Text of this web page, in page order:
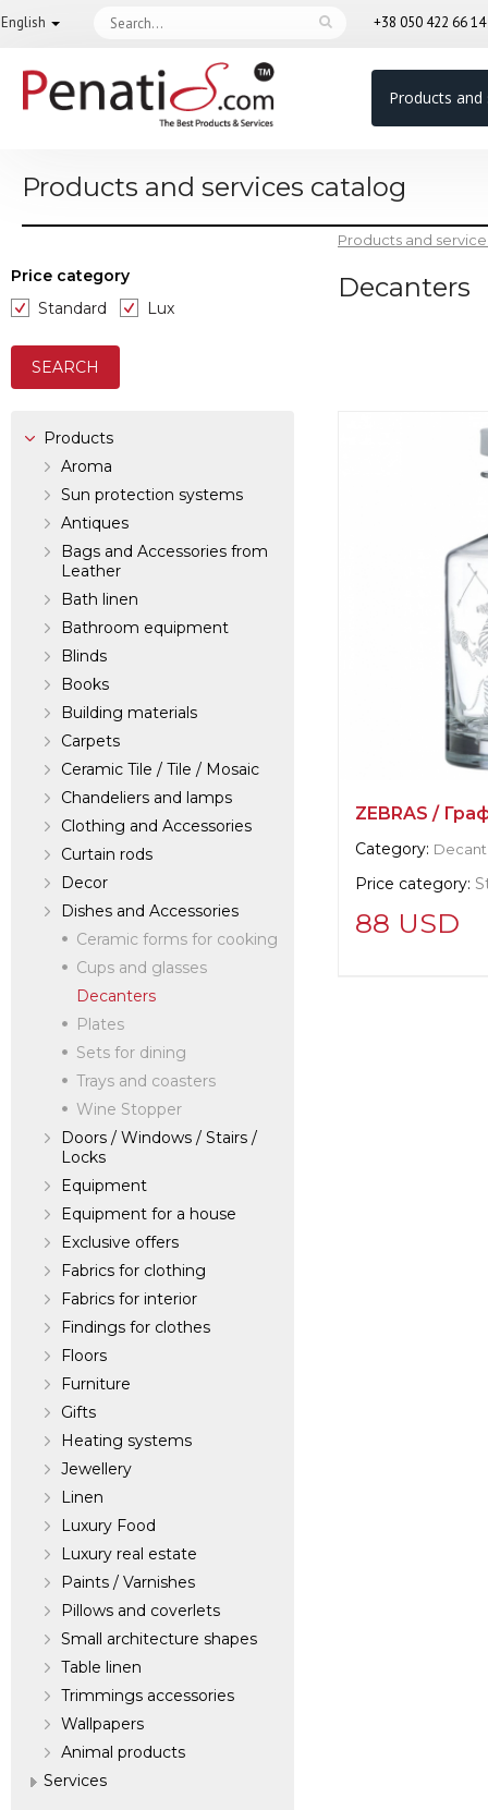
English +38 050 422 66 14
Products and
Products and services catalog
Price category
Standard
Lux
Products
Aroma
Sun protection systems
Antiques
Bags and Accessories from
Leather
Bath linen
Bathroom equipment
Blinds
Books
Building materials
Carpets
Ceramic Tile / Tile / Mosaic
Chandeliers and lamps
Clothing and Accessories
Curtain rods
Decor
Dishes and Accessories
Ceramic forms for cooking
Cups and glasses
Decanters
Plates
Sets for dining
Trays and coasters
Wine Stopper
Doors / Windows / Stairs /
Locks
Equipment
Equipment for a house
Exclusive offers
Fabrics for clothing
Fabrics for interior
Findings for clothes
Floors
Furniture
Gifts
Heating systems
Jewellery
Linen
Luxury Food
Luxury real estate
Paints / Varnishes
Pillows and coverlets
Small architecture shapes
Table linen
Trimmings accessories
Wallpapers
Аnimal products
Services
Products and
Decanters
ZEBRAS /
Category:
Price category:
88 USD